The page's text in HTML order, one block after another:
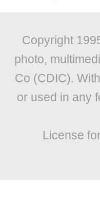
Copyright
photo,
Co (CDIC).
or used in any
License